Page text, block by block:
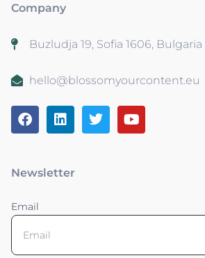
Company
Buzludja 19, Sofia 1606, Bulgaria
hello@blossomyourcontent.eu
Newsletter
Email